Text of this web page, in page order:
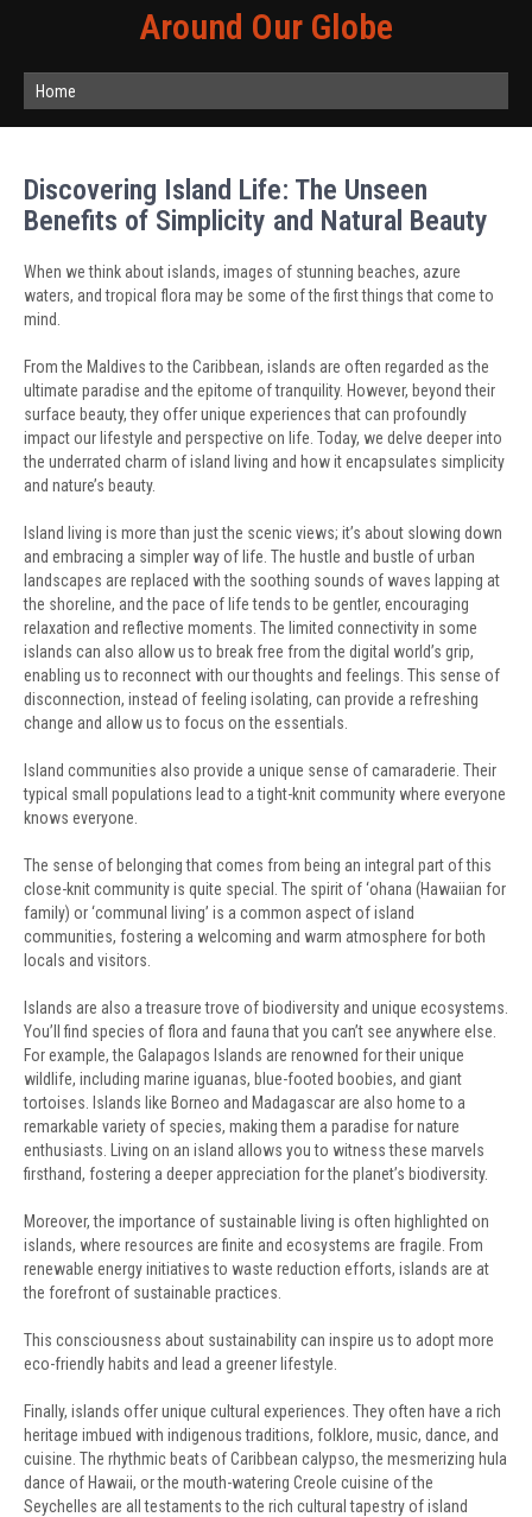
Around Our Globe
Home
Discovering Island Life: The Unseen
Benefits of Simplicity and Natural Beauty
When we think about islands, images of stunning beaches, azure
waters, and tropical flora may be some of the first things that come to
mind.
From the Maldives to the Caribbean, islands are often regarded as the
ultimate paradise and the epitome of tranquility. However, beyond their
surface beauty, they offer unique experiences that can profoundly
impact our lifestyle and perspective on life. Today, we delve deeper into
the underrated charm of island living and how it encapsulates simplicity
and nature’s beauty.
Island living is more than just the scenic views; it’s about slowing down
and embracing a simpler way of life. The hustle and bustle of urban
landscapes are replaced with the soothing sounds of waves lapping at
the shoreline, and the pace of life tends to be gentler, encouraging
relaxation and reflective moments. The limited connectivity in some
islands can also allow us to break free from the digital world’s grip,
enabling us to reconnect with our thoughts and feelings. This sense of
disconnection, instead of feeling isolating, can provide a refreshing
change and allow us to focus on the essentials.
Island communities also provide a unique sense of camaraderie. Their
typical small populations lead to a tight-knit community where everyone
knows everyone.
The sense of belonging that comes from being an integral part of this
close-knit community is quite special. The spirit of ‘ohana (Hawaiian for
family) or ‘communal living’ is a common aspect of island
communities, fostering a welcoming and warm atmosphere for both
locals and visitors.
Islands are also a treasure trove of biodiversity and unique ecosystems.
You’ll find species of flora and fauna that you can’t see anywhere else.
For example, the Galapagos Islands are renowned for their unique
wildlife, including marine iguanas, blue-footed boobies, and giant
tortoises. Islands like Borneo and Madagascar are also home to a
remarkable variety of species, making them a paradise for nature
enthusiasts. Living on an island allows you to witness these marvels
firsthand, fostering a deeper appreciation for the planet’s biodiversity.
Moreover, the importance of sustainable living is often highlighted on
islands, where resources are finite and ecosystems are fragile. From
renewable energy initiatives to waste reduction efforts, islands are at
the forefront of sustainable practices.
This consciousness about sustainability can inspire us to adopt more
eco-friendly habits and lead a greener lifestyle.
Finally, islands offer unique cultural experiences. They often have a rich
heritage imbued with indigenous traditions, folklore, music, dance, and
cuisine. The rhythmic beats of Caribbean calypso, the mesmerizing hula
dance of Hawaii, or the mouth-watering Creole cuisine of the
Seychelles are all testaments to the rich cultural tapestry of island